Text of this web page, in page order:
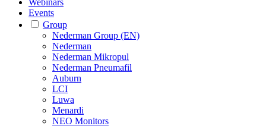
Events
Group
Nederman Group (EN)
Nederman
Nederman Mikropul
Nederman Pneumafil
Auburn
LCI
Luwa
Menardi
NEO Monitors